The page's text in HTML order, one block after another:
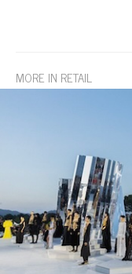
MORE IN RETAIL